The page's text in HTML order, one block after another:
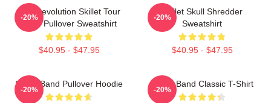
The Revolution Skillet Tour
2025 Pullover Sweatshirt
$40.95 - $47.95
-20%
Skillet Skull Shredder
Sweatshirt
$40.95 - $47.95
-20%
Skillet Band Pullover Hoodie
-20%
Skillet Band Classic T-Shirt
-20%